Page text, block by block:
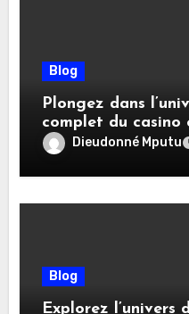
Blog
Plongez dans
complet du casino
Dieudonné Mputu
Blog
Explorez l’univers